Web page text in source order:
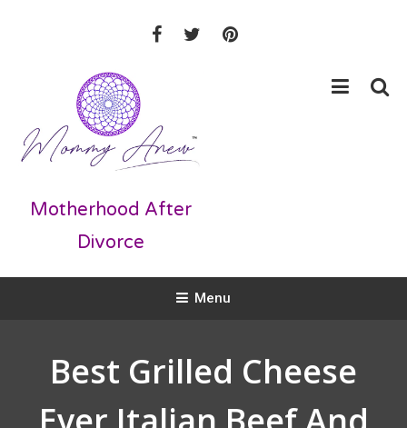
Motherhood After
Divorce
Menu
Best Grilled Cheese